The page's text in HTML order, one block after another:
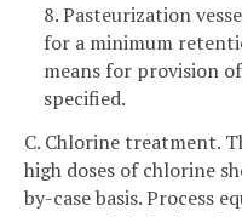
8. Pasteurization
for a minimum
means for provision
specified.
C. Chlorine treatment.
high doses of chlorine
by-case basis. Process